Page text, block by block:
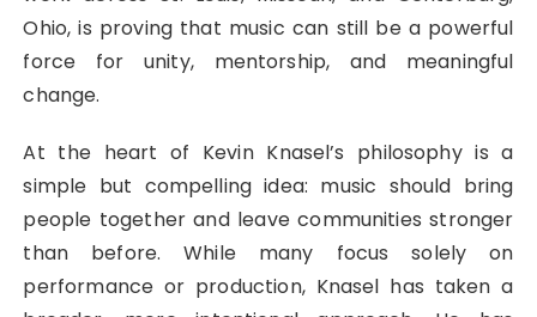
Ohio, is proving that music can still be a powerful
force for unity, mentorship, and meaningful
change.
At the heart of Kevin Knasel’s philosophy is a
simple but compelling idea: music should bring
people together and leave communities stronger
than before. While many focus solely on
performance or production, Knasel has taken a